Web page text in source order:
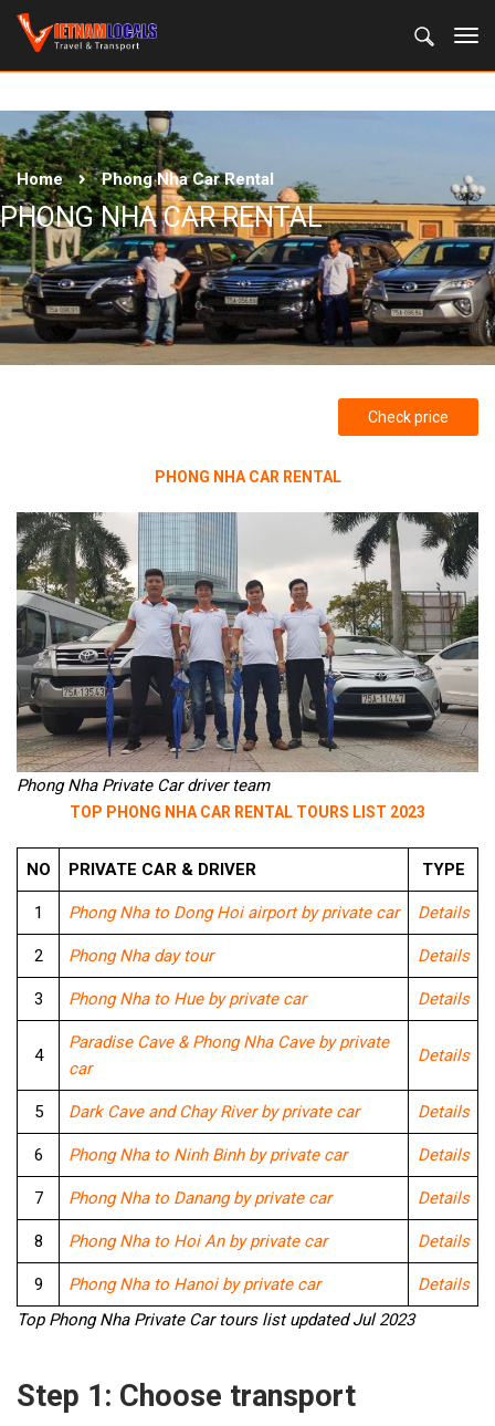
Home Phong Nha Car Rental
PHONG NHA CAR RENTAL
Check price
PHONG NHA CAR RENTAL
Phong Nha Private Car driver team
TOP PHONG NHA CAR RENTAL TOURS LIST 2023
NO PRIVATE CAR & DRIVER TYPE
1 Phong Nha to Dong Hoi airport by private car Details
2 Phong Nha day tour Details
3 Phong Nha to Hue by private car Details
4
Paradise Cave & Phong Nha Cave by private
car
Details
5 Dark Cave and Chay River by private car Details
6 Phong Nha to Ninh Binh by private car Details
7 Phong Nha to Danang by private car Details
8 Phong Nha to Hoi An by private car Details
9 Phong Nha to Hanoi by private car
Details
Top Phong Nha Private Car tours list updated Jul 2023
Step 1: Choose transport